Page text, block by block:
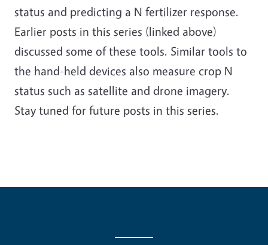
status and predicting a N fertilizer response.
Earlier posts in this series (linked above)
discussed some of these tools. Similar tools to
the hand-held devices also measure crop N
status such as satellite and drone imagery.
Stay tuned for future posts in this series.